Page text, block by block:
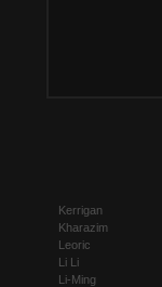
Kerrigan
Kharazim
Leoric
Li Li
Li-Ming